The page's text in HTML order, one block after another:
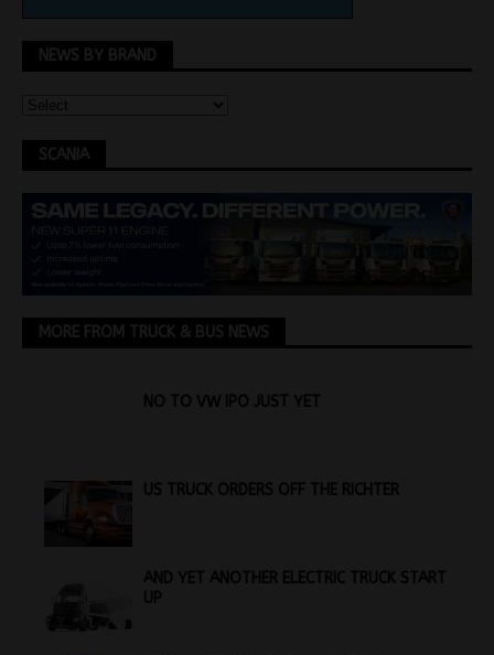
NEWS BY BRAND
SCANIA
MORE FROM TRUCK & BUS NEWS
NO TO VW IPO JUST YET
US TRUCK ORDERS OFF THE RICHTER
AND YET ANOTHER ELECTRIC TRUCK START
UP